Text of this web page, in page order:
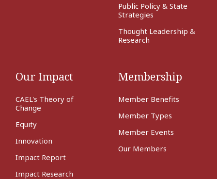
Public Policy & State
Strategies
Thought Leadership &
Research
Our Impact
CAEL's Theory of
Change
Equity
Innovation
Impact Report
Impact Research
Membership
Member Benefits
Member Types
Member Events
Our Members